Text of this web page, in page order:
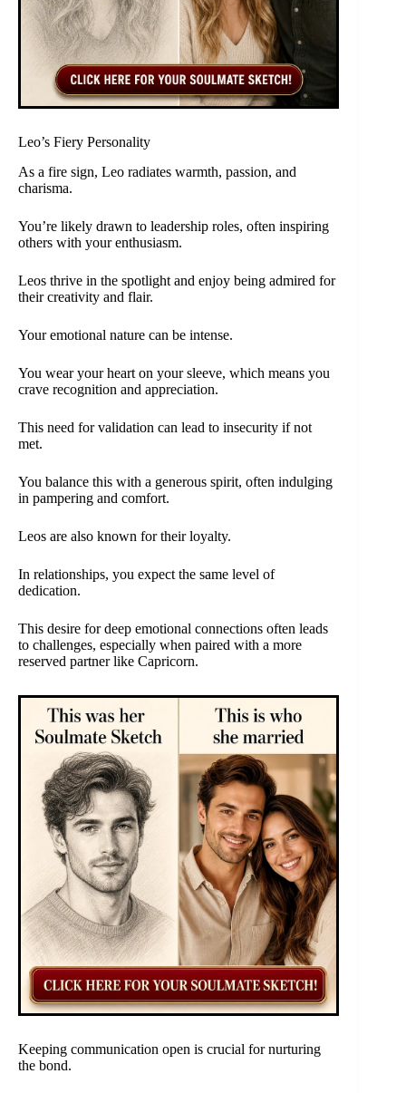
Leo’s Fiery Personality
As a fire sign, Leo radiates warmth, passion, and
charisma.
You’re likely drawn to leadership roles, often inspiring
others with your enthusiasm.
Leos thrive in the spotlight and enjoy being admired for
their creativity and flair.
Your emotional nature can be intense.
You wear your heart on your sleeve, which means you
crave recognition and appreciation.
This need for validation can lead to insecurity if not
met.
You balance this with a generous spirit, often indulging
in pampering and comfort.
Leos are also known for their loyalty.
In relationships, you expect the same level of
dedication.
This desire for deep emotional connections often leads
to challenges, especially when paired with a more
reserved partner like Capricorn.
Keeping communication open is crucial for nurturing
the bond.